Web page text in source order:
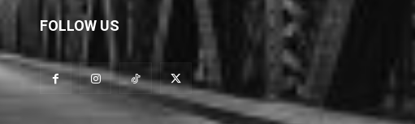
FOLLOW US